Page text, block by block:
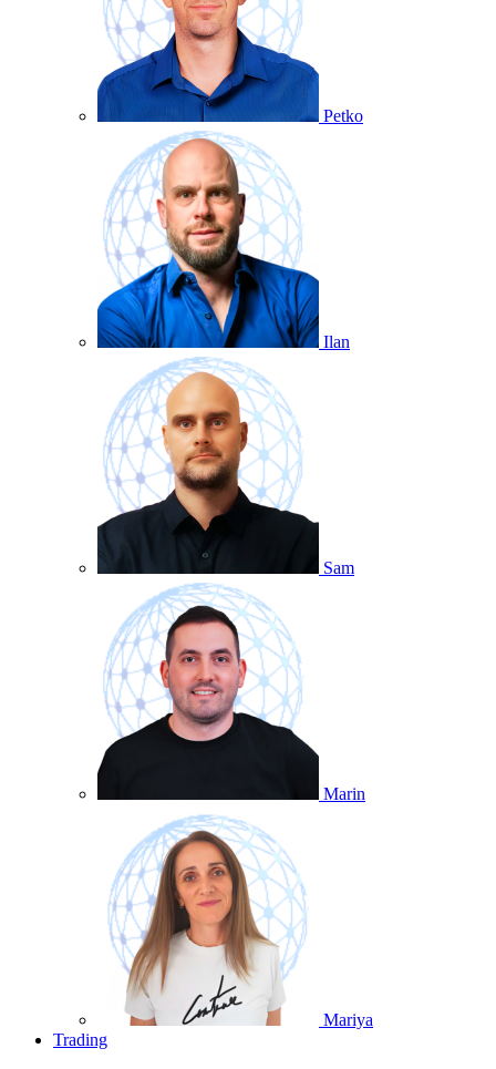
Petko
Ilan
Sam
Marin
Mariya
Trading